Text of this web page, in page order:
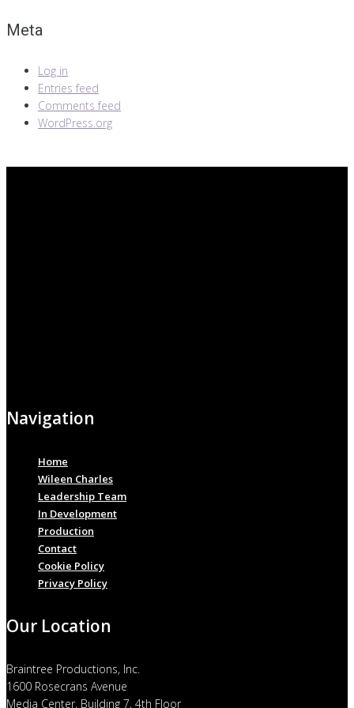
Meta
Log in
Entries feed
Comments feed
WordPress.org
Navigation
Home
Wileen Charles
Leadership Team
In Development
Production
Contact
Cookie Policy
Privacy Policy
Our Location
Braintree Productions, Inc.
1600 Rosecrans Avenue
Media Center, Building 7, 4th Floor